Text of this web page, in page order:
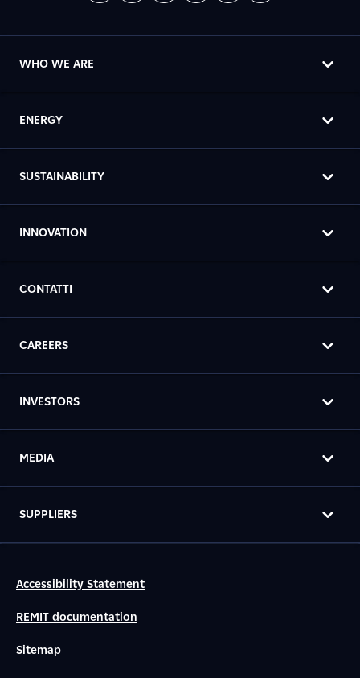
WHO WE ARE
ENERGY
SUSTAINABILITY
INNOVATION
CONTATTI
CAREERS
INVESTORS
MEDIA
SUPPLIERS
Accessibility Statement
REMIT documentation
Sitemap